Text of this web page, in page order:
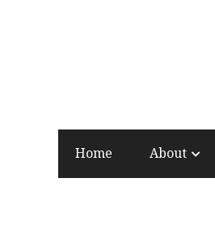
Home About